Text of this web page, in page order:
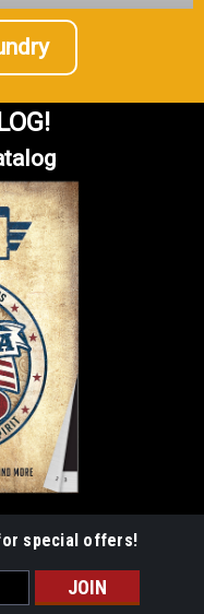
special offers!